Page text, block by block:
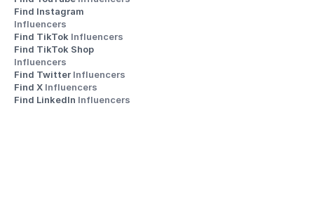
Influencers
Find TikTok Influencers
Influencers
Find Twitter Influencers
Find X Influencers
Find LinkedIn Influencers